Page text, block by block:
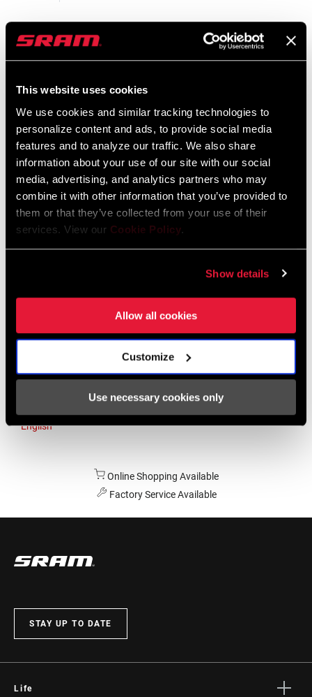
This website uses cookies
We use cookies and similar tracking technologies to
personalize content and ads, to provide social media
features and to analyze our traffic. We also share
information about your use of our site with our social
media, advertising, and analytics partners who may
combine it with other information that you’ve provided to
them or that they’ve collected from your use of their
services. View our Cookie Policy.
Show details
Allow all cookies
Customize
Use necessary cookies only
English German
Liechtenstein
Luxembourg
English German
Netherlands
English German
Spain
Asia & Pacific
English
Online Shopping Available
Factory Service Available
STAY UP TO DATE
Life